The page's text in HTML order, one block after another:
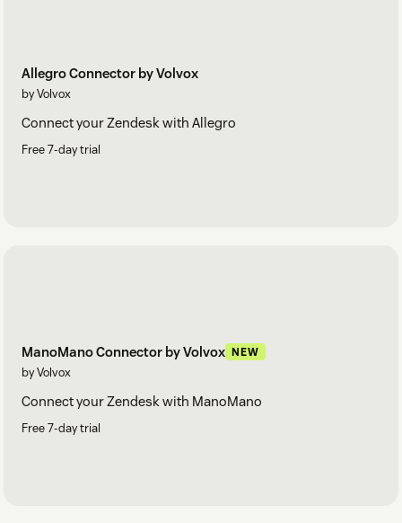
Allegro Connector by Volvox
by Volvox
Connect your Zendesk with Allegro
Free 7-day trial
ManoMano Connector by Volvox NEW
by Volvox
Connect your Zendesk with ManoMano
Free 7-day trial